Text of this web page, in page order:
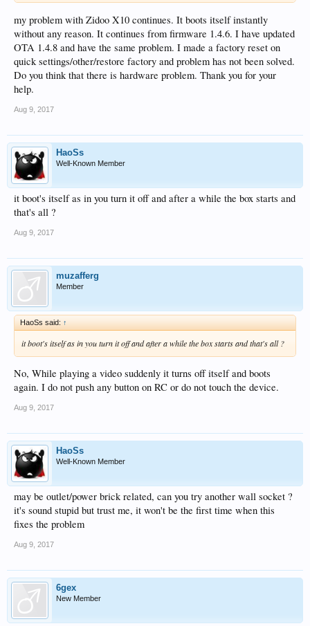
my problem with Zidoo X10 continues. It boots itself instantly
without any reason. It continues from firmware 1.4.6. I have updated
OTA 1.4.8 and have the same problem. I made a factory reset on
quick settings/other/restore factory and problem has not been solved.
Do you think that there is hardware problem. Thank you for your
help.
Aug 9, 2017
HaoSs
Well-Known Member
it boot's itself as in you turn it off and after a while the box starts and
that's all ?
Aug 9, 2017
muzafferg
Member
HaoSs said: ↑
it boot's itself as in you turn it off and after a while the box starts and that's all ?
No, While playing a video suddenly it turns off itself and boots
again. I do not push any button on RC or do not touch the device.
Aug 9, 2017
HaoSs
Well-Known Member
may be outlet/power brick related, can you try another wall socket ?
it's sound stupid but trust me, it won't be the first time when this
fixes the problem
Aug 9, 2017
6gex
New Member